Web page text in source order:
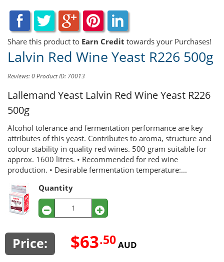
Share this product to Earn Credit towards your Purchases!
Lalvin Red Wine Yeast R226 500g
Reviews: 0Product ID: 70013
Lallemand Yeast Lalvin Red Wine Yeast R226
500g
Alcohol tolerance and fermentation performance are key
attributes of this yeast. Contributes to aroma, structure and
colour stability in quality red wines. 500 gram suitable for
approx. 1600 litres. • Recommended for red wine
production. • Desirable fermentation temperature:...
Quantity
Price: $63.50AUD